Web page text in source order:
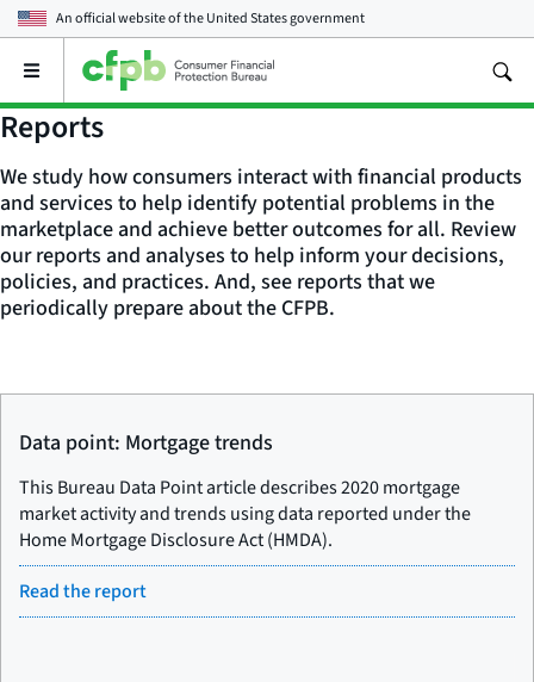
An official website of theUnited States government
Open
main
menu
Reports
We study how consumers interact with financial products
and services to help identify potential problems in the
marketplace and achieve better outcomes for all. Review
our reports and analyses to help inform your decisions,
policies, and practices. And, see reports that we
periodically prepare about the CFPB.
Data point: Mortgage trends
This Bureau Data Point article describes 2020 mortgage
market activity and trends using data reported under the
Home Mortgage Disclosure Act (HMDA).
Read the report